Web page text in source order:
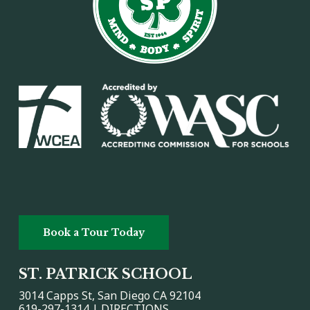
Book a Tour Today
ST. PATRICK SCHOOL
3014 Capps St, San Diego CA 92104